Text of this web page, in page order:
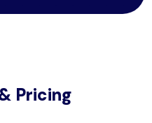
Pricing